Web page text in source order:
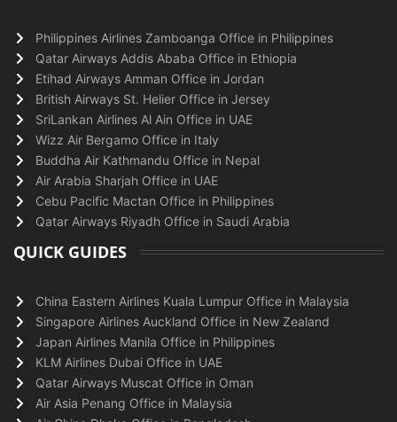
Philippines Airlines Zamboanga Office in Philippines
Qatar Airways Addis Ababa Office in Ethiopia
Etihad Airways Amman Office in Jordan
British Airways St. Helier Office in Jersey
SriLankan Airlines Al Ain Office in UAE
Wizz Air Bergamo Office in Italy
Buddha Air Kathmandu Office in Nepal
Air Arabia Sharjah Office in UAE
Cebu Pacific Mactan Office in Philippines
Qatar Airways Riyadh Office in Saudi Arabia
QUICK GUIDES
China Eastern Airlines Kuala Lumpur Office in Malaysia
Singapore Airlines Auckland Office in New Zealand
Japan Airlines Manila Office in Philippines
KLM Airlines Dubai Office in UAE
Qatar Airways Muscat Office in Oman
Air Asia Penang Office in Malaysia